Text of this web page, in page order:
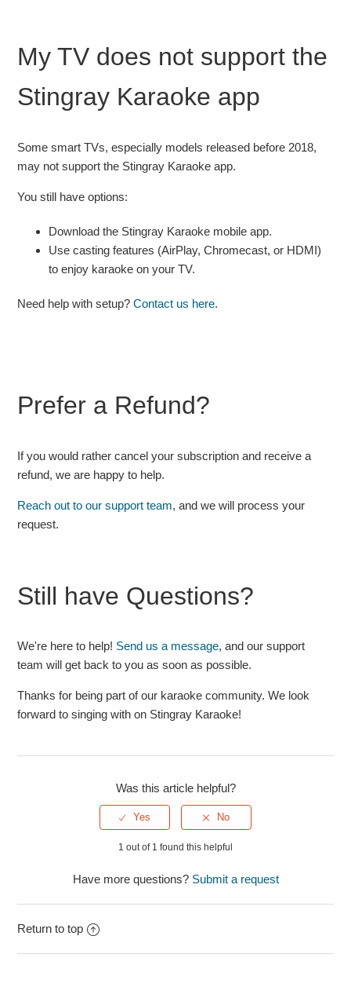
My TV does not support the
Stingray Karaoke app
Some smart TVs, especially models released before 2018,
may not support the Stingray Karaoke app.
You still have options:
Download the Stingray Karaoke mobile app.
Use casting features (AirPlay, Chromecast, or HDMI)
to enjoy karaoke on your TV.
Need help with setup?Contact us here.
Prefer a Refund?
If you would rather cancel your subscription and receive a
refund, we are happy to help.
Reach out to our support team, and we will process your
request.
Still have Questions?
We're here to help! Send us a message, and our support
team will get back to you as soon as possible.
Thanks for being part of our karaoke community. We look
forward to singing with on Stingray Karaoke!
Was this article helpful?
1 out of 1 found this helpful
Have more questions? Submit a request
Return to top